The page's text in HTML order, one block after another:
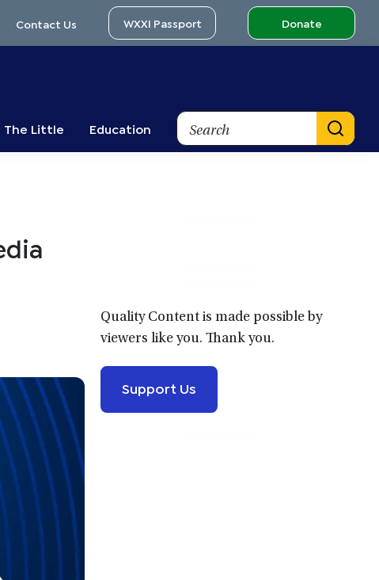
Contact Us WXXI Passport Donate
The Little Education
Search
Quality Content is made possible by
viewers like you. Thank you.
Support Us